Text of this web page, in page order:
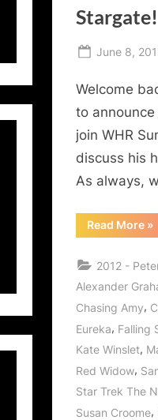
Stargate!
Posted
June 8,
Welcome
to
join WHR
discuss his
As always,
Read More
of
of
»
2012 -
Alexander
Chasing Amy,
Eureka, Falling
Kate Winslet,
Red Widow,
Star Trek The
Susan Croome,